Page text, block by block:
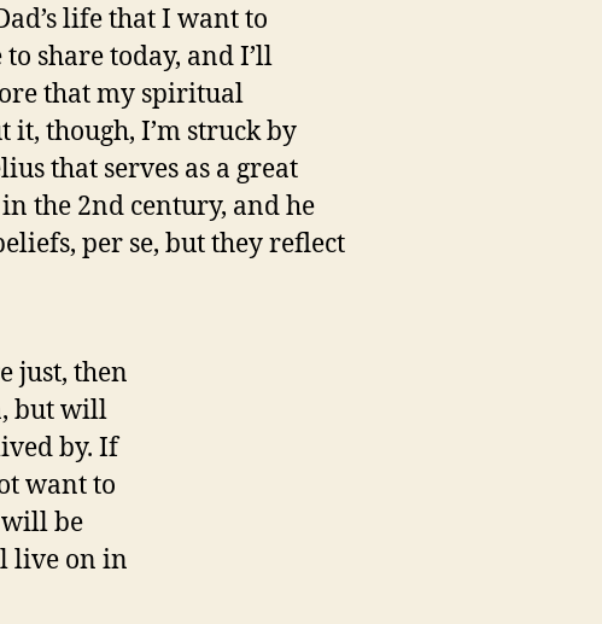
life that I want to
share today, and I’ll
that my spiritual
it, though, I’m struck by
that serves as a great
the 2nd century, and he
per se, but they reflect
just, then
but will
by. If
want to
will be
live on in